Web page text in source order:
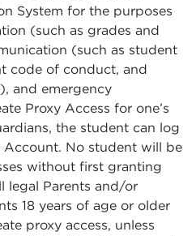
System for the purposes
(such as grades and
(such as student
code of conduct, and
and emergency
Proxy Access for one’s
the student can log
No student will be
without first granting
legal Parents and/or
18 years of age or older
proxy access, unless